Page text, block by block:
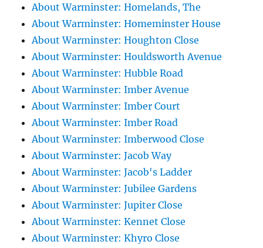
About Warminster: Homelands, The
About Warminster: Homeminster House
About Warminster: Houghton Close
About Warminster: Houldsworth Avenue
About Warminster: Hubble Road
About Warminster: Imber Avenue
About Warminster: Imber Court
About Warminster: Imber Road
About Warminster: Imberwood Close
About Warminster: Jacob Way
About Warminster: Jacob's Ladder
About Warminster: Jubilee Gardens
About Warminster: Jupiter Close
About Warminster: Kennet Close
About Warminster: Khyro Close